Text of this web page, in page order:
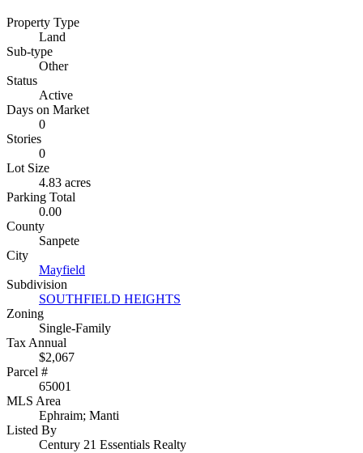
Property Type
Land
Sub-type
Other
Status
Active
Days on Market
0
Stories
0
Lot Size
4.83 acres
Parking Total
0.00
County
Sanpete
City
Mayfield
Subdivision
SOUTHFIELD HEIGHTS
Zoning
Single-Family
Tax Annual
$2,067
Parcel #
65001
MLS Area
Ephraim; Manti
Listed By
Century 21 Essentials Realty